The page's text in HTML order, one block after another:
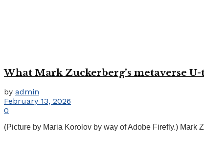
What Mark Zuckerberg’s metaverse
by admin
February 13, 2026
0
(Picture by Maria Korolov by way of Adobe Firefly.) Mark